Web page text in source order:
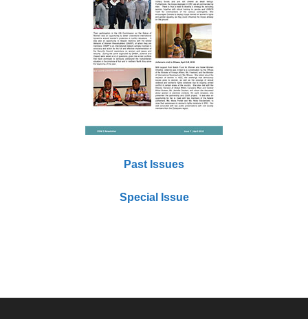
Past Issues
Special Issue